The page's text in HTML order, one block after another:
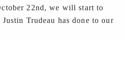
22nd, we will start to
Justin Trudeau has done to our